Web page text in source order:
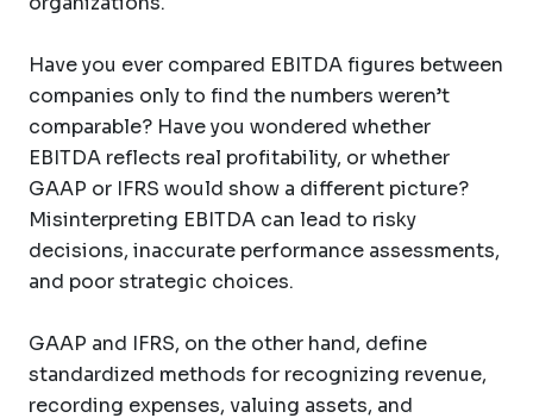
Have you ever compared EBITDA figures between
companies only to find the numbers weren’t
comparable? Have you wondered whether
EBITDA reflects real profitability, or whether
GAAP or IFRS would show a different picture?
Misinterpreting EBITDA can lead to risky
decisions, inaccurate performance assessments,
and poor strategic choices.
GAAP and IFRS, on the other hand, define
standardized methods for recognizing revenue,
recording expenses, valuing assets, and